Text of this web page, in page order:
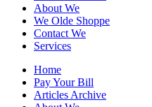
About We
We Olde Shoppe
Contact We
Services
Home
Pay Your Bill
Articles Archive